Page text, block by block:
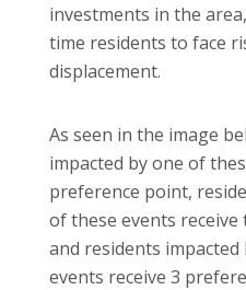
investments in the
time residents to face
displacement.
As seen in the image
impacted by one of
preference point,
of these events
and residents
events receive 3